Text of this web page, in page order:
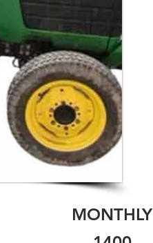
MONTHLY